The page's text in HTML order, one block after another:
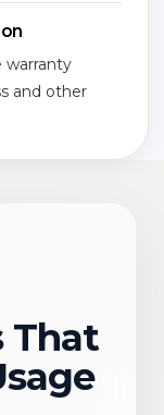
warranty
and other
That